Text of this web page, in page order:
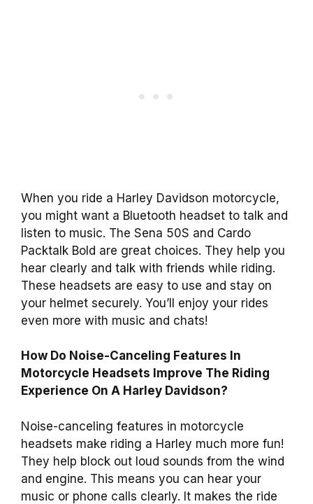
When you ride a Harley Davidson motorcycle,
you might want a Bluetooth headset to talk and
listen to music. The Sena 50S and Cardo
Packtalk Bold are great choices. They help you
hear clearly and talk with friends while riding.
These headsets are easy to use and stay on
your helmet securely. You’ll enjoy your rides
even more with music and chats!
How Do Noise-Canceling Features In
Motorcycle Headsets Improve The Riding
Experience On A Harley Davidson?
Noise-canceling features in motorcycle
headsets make riding a Harley much more fun!
They help block out loud sounds from the wind
and engine. This means you can hear your
music or phone calls clearly. It makes the ride